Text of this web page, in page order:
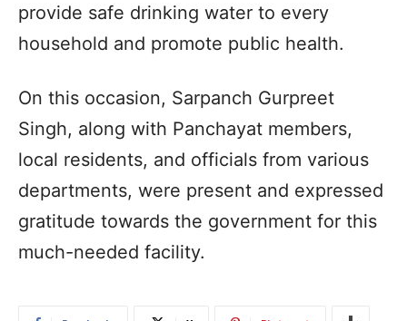
provide safe drinking water to every
household and promote public health.
On this occasion, Sarpanch Gurpreet
Singh, along with Panchayat members,
local residents, and officials from various
departments, were present and expressed
gratitude towards the government for this
much-needed facility.